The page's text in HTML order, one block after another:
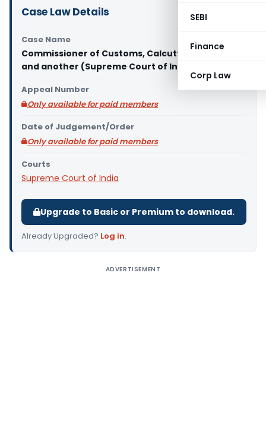
SEBI
Finance
Corp Law
Case Law Details
Case Name
Commissioner of Customs, Calcutta Vs G. C. Jain
and another (Supreme Court of India)
Appeal Number
Only available for paid members
Date of Judgement/Order
Only available for paid members
Courts
Supreme Court of India
Upgrade to Basic or Premium to download.
Already Upgraded? Log in.
ADVERTISEMENT